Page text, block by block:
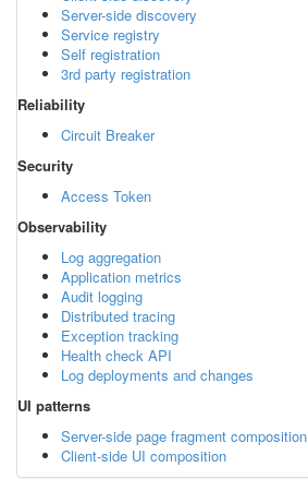
Server-side discovery
Service registry
Self registration
3rd party registration
Reliability
Circuit Breaker
Security
Access Token
Observability
Log aggregation
Application metrics
Audit logging
Distributed tracing
Exception tracking
Health check API
Log deployments and changes
UI patterns
Server-side page fragment composition
Client-side UI composition